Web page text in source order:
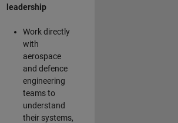
leadership
Work directly
with
aerospace
and defence
engineering
teams to
understand
their systems,